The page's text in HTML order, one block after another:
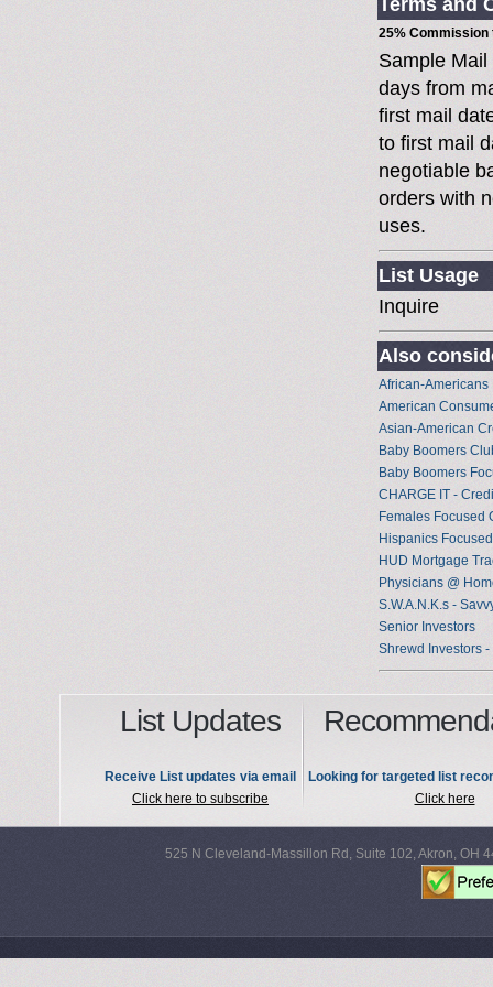
Terms and
25%
Sample
days from
first mail
to first mail
negotiable
orders with
uses.
List Usage
Inquire
Also
African-
American
Asian-American
Baby Boomers
Baby Boomers
CHARGE IT -
Females Focused
Hispanics
HUD Mortgage
Physicians @
S.W.A.N.K.s -
Senior Investors
Shrewd Investors
List Updates
Receive List updates via email
Click here to subscribe
Looking for targeted list
Click here
525 N Cleveland-Massillon Rd, Suite 102, Akron, OH